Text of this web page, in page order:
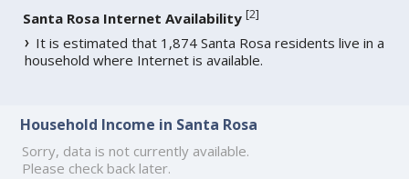
Santa Rosa Internet Availability [2]
It is estimated that 1,874 Santa Rosa residents live in a
household where Internet is available.
Household Income in Santa Rosa
Sorry, data is not currently available.
Please check back later.